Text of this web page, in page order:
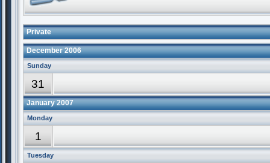
Private
December 2006
Sunday
31
January 2007
Monday
1
Tuesday